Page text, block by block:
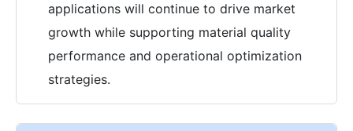
applications will continue to drive market
growth while supporting material quality
performance and operational optimization
strategies.